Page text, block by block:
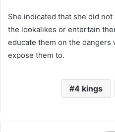
She indicated that she did
the lookalikes or entertain
educate them on the
expose them to.
4 kings